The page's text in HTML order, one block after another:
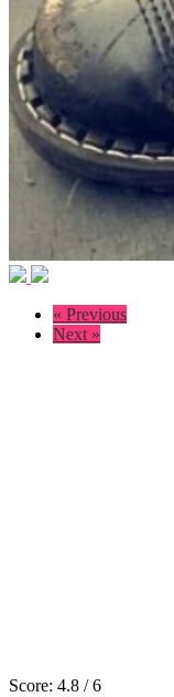
« Previous
Next »
Score: 4.8 /6